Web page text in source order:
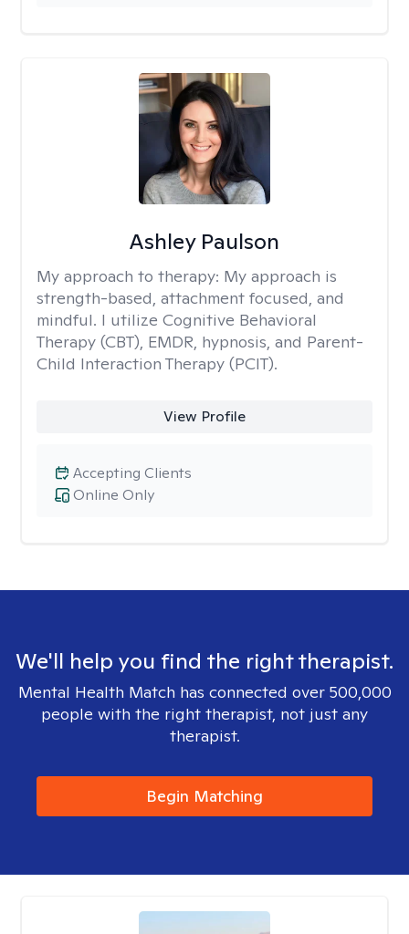
Ashley Paulson
My approach to therapy: My approach is
strength-based, attachment focused, and
mindful. I utilize Cognitive Behavioral
Therapy (CBT), EMDR, hypnosis, and Parent-
Child Interaction Therapy (PCIT).
View Profile
Online Only
Accepting Clients
We'll help you find the right therapist.
Mental Health Match has connected over 500,000
people with the right therapist, not just any
therapist.
Begin Matching